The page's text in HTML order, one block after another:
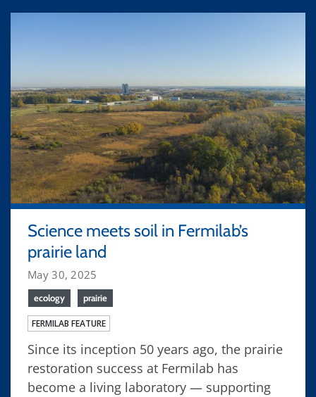
Science meets soil in Fermilab’s
prairie land
May 30, 2025
ecology prairie
FERMILAB FEATURE
Since its inception 50 years ago, the prairie
restoration success at Fermilab has
become a living laboratory — supporting